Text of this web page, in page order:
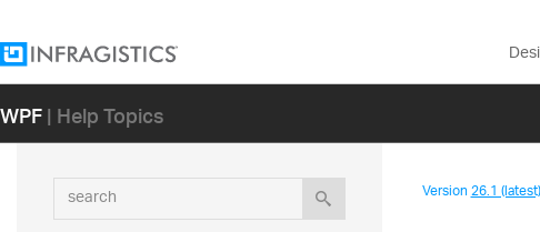
WPF| Help Topics
search
ResetValueType Method
RevertValueBackToOrigina
Version26.1 (latest)